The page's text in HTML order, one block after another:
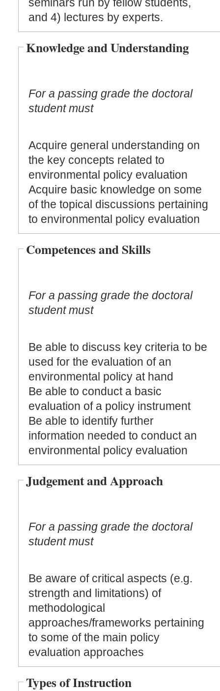
seminars run by fellow students,
and 4) lectures by experts.
Knowledge and Understanding
For a passing grade the doctoral
student must
Acquire general understanding on
the key concepts related to
environmental policy evaluation
Acquire basic knowledge on some
of the topical discussions pertaining
to environmental policy evaluation
Competences and Skills
For a passing grade the doctoral
student must
Be able to discuss key criteria to be
used for the evaluation of an
environmental policy at hand
Be able to conduct a basic
evaluation of a policy instrument
Be able to identify further
information needed to conduct an
environmental policy evaluation
Judgement and Approach
For a passing grade the doctoral
student must
Be aware of critical aspects (e.g.
strength and limitations) of
methodological
approaches/frameworks pertaining
to some of the main policy
evaluation approaches
Types of Instruction